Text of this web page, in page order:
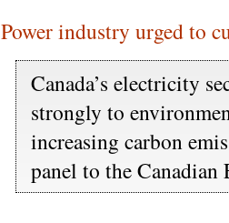
Power industry urged to
Canada’s electricity
strongly to
increasing carbon
panel to the